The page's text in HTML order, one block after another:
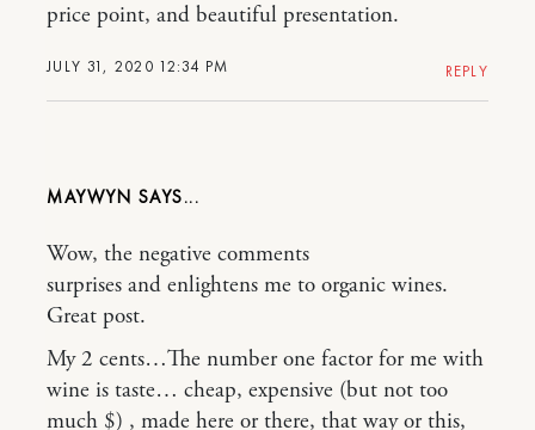
JULY 31, 2020 12:34 PM
price point, and beautiful presentation.
REPLY
MAYWYN
Wow, the negative comments
surprises and enlightens me to organic wines.
Great post.
My 2 cents…The number one factor for me with
wine is taste… cheap, expensive (but not too
much $) , made here or there, that way or this,